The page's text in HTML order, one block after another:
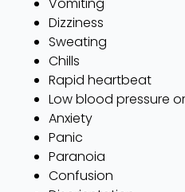
Vomiting
Dizziness
Sweating
Chills
Rapid heartbeat
Low blood pressure
Anxiety
Panic
Paranoia
Confusion